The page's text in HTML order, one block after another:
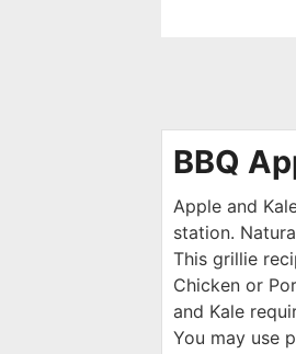
BBQ
Apple and
station.
This grillie
Chicken or
and Kale
You may use